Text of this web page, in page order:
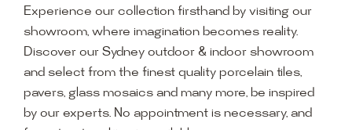
Experience our collection firsthand by visiting our
showroom, where imagination becomes reality.
Discover our Sydney outdoor & indoor showroom
and select from the finest quality porcelain tiles,
pavers, glass mosaics and many more, be inspired
by our experts. No appointment is necessary, and